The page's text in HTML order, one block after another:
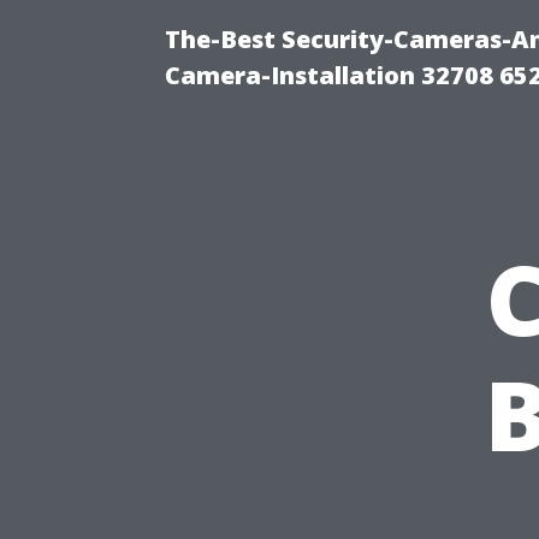
The-Best Security-Cameras-
Camera-Installation 32708